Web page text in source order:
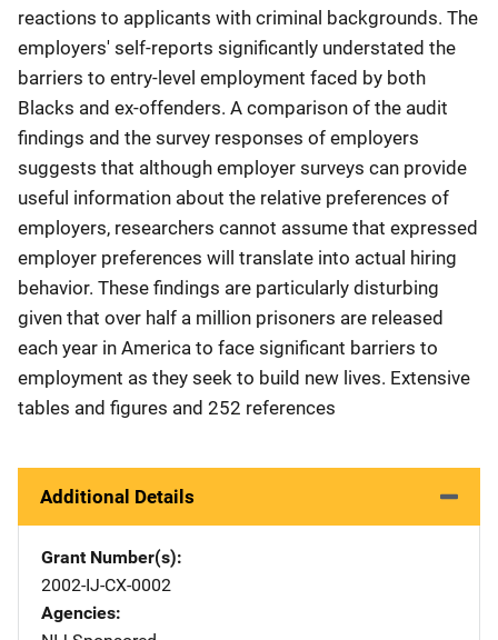
reactions to applicants with criminal backgrounds. The
employers' self-reports significantly understated the
barriers to entry-level employment faced by both
Blacks and ex-offenders. A comparison of the audit
findings and the survey responses of employers
suggests that although employer surveys can provide
useful information about the relative preferences of
employers, researchers cannot assume that expressed
employer preferences will translate into actual hiring
behavior. These findings are particularly disturbing
given that over half a million prisoners are released
each year in America to face significant barriers to
employment as they seek to build new lives. Extensive
tables and figures and 252 references
Additional Details
Grant Number(s)
2002-IJ-CX-0002
Agencies